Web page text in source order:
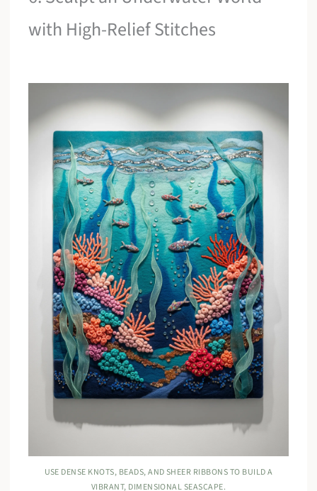
with High-Relief Stitches
USE DENSE KNOTS, BEADS, AND SHEER RIBBONS TO BUILD A
VIBRANT, DIMENSIONAL SEASCAPE.